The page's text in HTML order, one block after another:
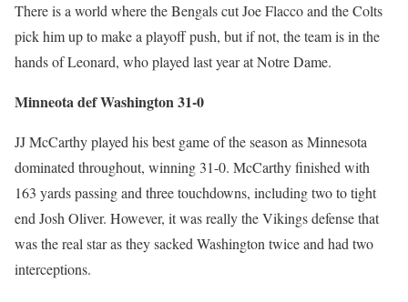
There is a world where the Bengals cut Joe Flacco and the Colts
pick him up to make a playoff push, but if not, the team is in the
hands of Leonard, who played last year at Notre Dame.
Minneota def Washington 31-0
JJ McCarthy played his best game of the season as Minnesota
dominated throughout, winning 31-0. McCarthy finished with
163 yards passing and three touchdowns, including two to tight
end Josh Oliver. However, it was really the Vikings defense that
was the real star as they sacked Washington twice and had two
interceptions.